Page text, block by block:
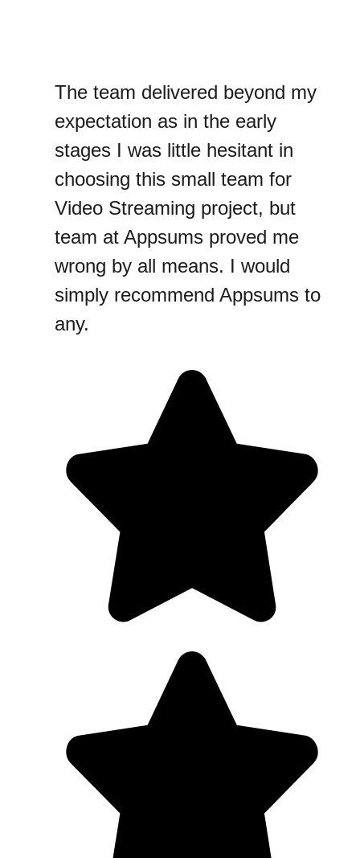
The team delivered beyond my
expectation as in the early
stages I was little hesitant in
choosing this small team for
Video Streaming project, but
team at Appsums proved me
wrong by all means. I would
simply recommend Appsums to
any.